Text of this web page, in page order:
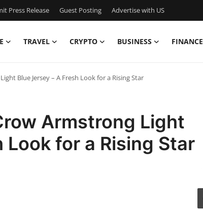
Press Release Guest Posting Advertise with US
TRAVEL CRYPTO BUSINESS FINANCE
Blue Jersey – A Fresh Look for a Rising Star
Armstrong Light
Look for a Rising Star